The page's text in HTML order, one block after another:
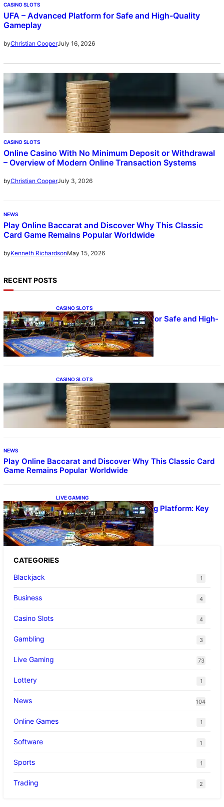
CASINO SLOTS
UFA – Advanced Platform for Safe and High-Quality
Gameplay
byChristian CooperJuly 16, 2026
CASINO SLOTS
Online Casino With No Minimum Deposit or Withdrawal
– Overview of Modern Online Transaction Systems
byChristian CooperJuly 3, 2026
NEWS
Play Online Baccarat and Discover Why This Classic
Card Game Remains Popular Worldwide
byKenneth RichardsonMay 15, 2026
RECENT POSTS
CASINO SLOTS
UFA – Advanced Platform for Safe and High-
Quality Gameplay
CASINO SLOTS
Online Casino With No Minimum Deposit or
Withdrawal – Overview of Modern Online
Transaction Systems
NEWS
Play Online Baccarat and Discover Why This Classic Card
Game Remains Popular Worldwide
LIVE GAMING
UFA656 Live Dealer Gaming Platform: Key
Stats and FAQs
CATEGORIES
Blackjack
1
Business 4
Casino Slots 4
Gambling 3
Live Gaming 73
Lottery 1
News 104
Online Games 1
Software 1
Sports 1
Trading 2